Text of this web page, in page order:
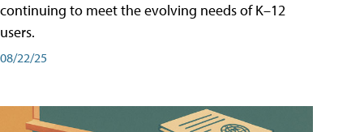
continuing to meet the evolving needs of K–12
users.
08/22/25